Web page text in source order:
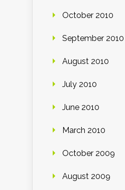
October 2010
September 2010
August 2010
July 2010
June 2010
March 2010
October 2009
August 2009